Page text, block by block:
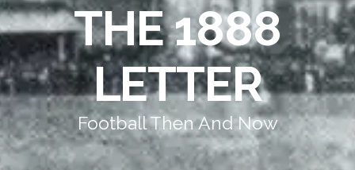
THE 1888
LETTER
Football Then And Now